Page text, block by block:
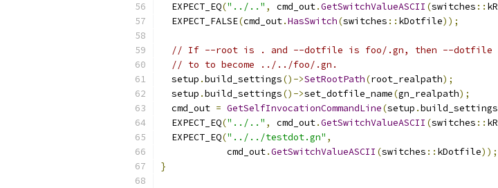
  EXPECT_EQ
("../.." , cmd_out.GetSwitchValueASCII (switches ::
  EXPECT_FALSE
(cmd_out.HasSwitch(switches :: kDotfile));
// If --root is . and --dotfile is foo/.gn, then --dotfile
// to to become ../../foo/.gn.
  setup
.build_settings()->SetRootPath(root_realpath);
  setup
.build_settings()->set_dotfile_name(gn_realpath);
  cmd_out
= GetSelfInvocationCommandLine(setup .build_settings
  EXPECT_EQ
("../.." , cmd_out.GetSwitchValueASCII (switches ::
  EXPECT_EQ
("../../testdot.gn" ,
            cmd_out
.GetSwitchValueASCII (switches :: kDotfile));
}